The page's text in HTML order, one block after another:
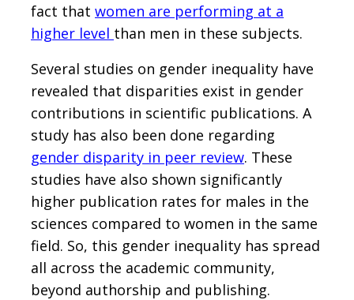
fact that women are performing at a
higher level than men in these subjects.
Several studies on gender inequality have
revealed that disparities exist in gender
contributions in scientific publications. A
study has also been done regarding
gender disparity in peer review. These
studies have also shown significantly
higher publication rates for males in the
sciences compared to women in the same
field. So, this gender inequality has spread
all across the academic community,
beyond authorship and publishing.